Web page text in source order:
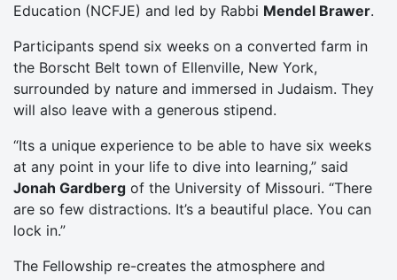
Education (NCFJE) and led by Rabbi Mendel Brawer.
Participants spend six weeks on a converted farm in
the Borscht Belt town of Ellenville, New York,
surrounded by nature and immersed in Judaism. They
will also leave with a generous stipend.
“Its a unique experience to be able to have six weeks
at any point in your life to dive into learning,” said
Jonah Gardberg of the University of Missouri. “There
are so few distractions. It’s a beautiful place. You can
lock in.”
The Fellowship re-creates the atmosphere and